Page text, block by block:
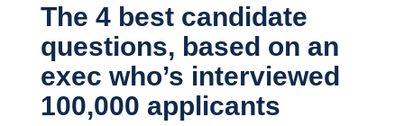
The 4 best candidate
questions, based on an
exec who’s interviewed
100,000 applicants